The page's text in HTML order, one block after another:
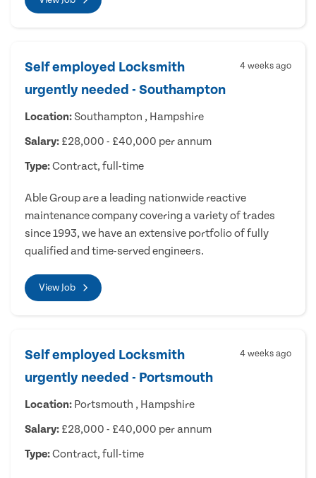
Self employed Locksmith
urgently needed - Southampton
4 weeks ago
Location: Southampton , Hampshire
Salary: £28,000 - £40,000 per annum
Type:Contract, full-time
Able Group are a leading nationwide reactive
maintenance company covering a variety of trades
since 1993, we have an extensive portfolio of fully
qualified and time-served engineers.
View Job
Self employed Locksmith
urgently needed - Portsmouth
4 weeks ago
Location: Portsmouth , Hampshire
Salary: £28,000 - £40,000 per annum
Type:Contract, full-time